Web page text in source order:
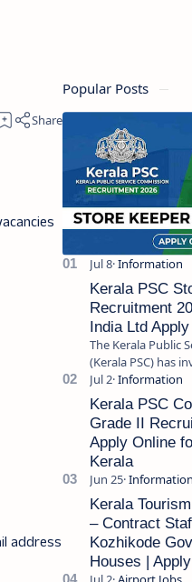
address
Popular Posts
Kerala PSC
Recruitment
India Ltd
The Kerala Public
(Kerala PSC) has
applications from
Kerala PSC
Grade II
Apply Online
Kerala
Kerala
– Contract
Kozhikode
Houses |